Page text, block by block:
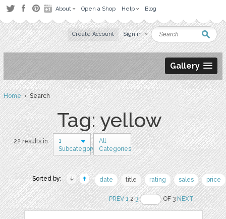
About Open a Shop Help Blog
Create Account Sign in
Gallery
Home› Search
Tag: yellow
22 results in
1
Subcategory
All
Categories
Sorted by: date title rating sales price
PREV 123 OF 3NEXT